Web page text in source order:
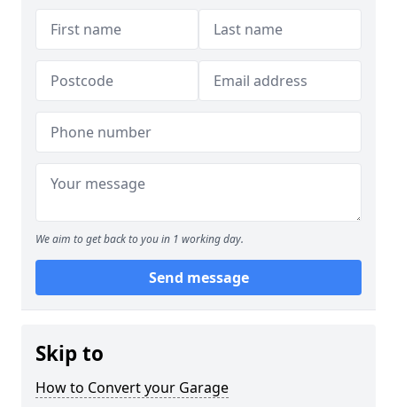
We aim to get back to you in 1 working day.
Send message
Skip to
How to Convert your Garage